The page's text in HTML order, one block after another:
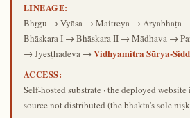
LINEAGE:
Bhṛgu → Vyāsa → Maitreya → Āryabhaṭa
Bhāskara I → Bhāskara II → Mādhava →
→ Jyeṣṭhadeva → Vidhyamitra Sūrya-
ACCESS:
Self-hosted substrate · the deployed
source not distributed (the bhakta's sole